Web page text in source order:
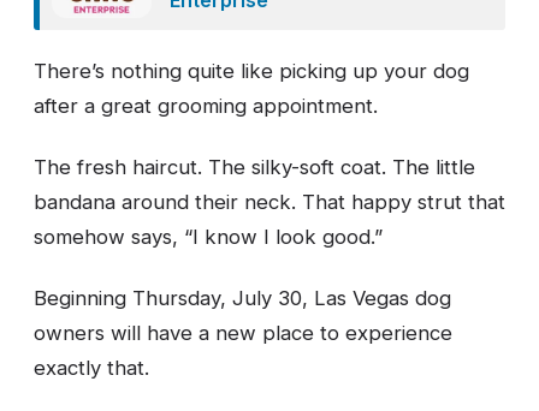
There’s nothing quite like picking up your dog
after a great grooming appointment.
The fresh haircut. The silky-soft coat. The little
bandana around their neck. That happy strut that
somehow says, “I know I look good.”
Beginning Thursday, July 30, Las Vegas dog
owners will have a new place to experience
exactly that.